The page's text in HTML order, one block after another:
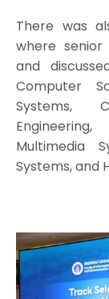
There was
where
and
Computer
Systems,
Multimedia
Systems, and